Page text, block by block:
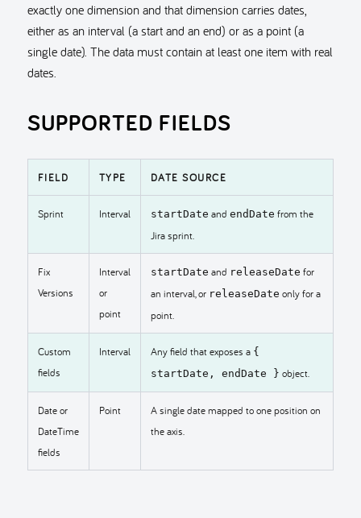
exactly one dimension and that dimension carries dates,
either as an interval (a start and an end) or as a point (a
single date). The data must contain at least one item with real
dates.
SUPPORTED FIELDS
FIELD TYPE DATE SOURCE
Sprint Interval startDate and endDate from the
Jira sprint.
Fix
Versions
Interval
or
point
startDate and releaseDate for
an interval, or releaseDate only for a
point.
Custom
fields
Interval Any field that exposes a {
startDate, endDate } object.
Date or
DateTime
fields
Point
A single date mapped to one position on
the axis.